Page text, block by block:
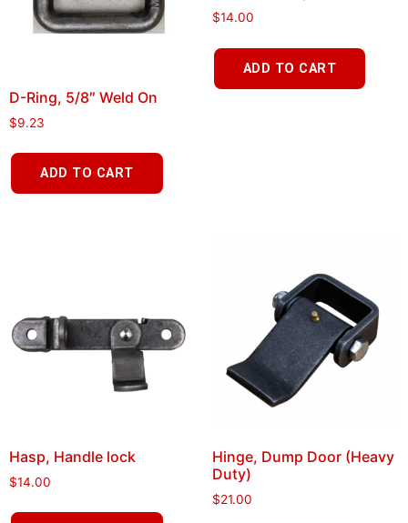
D-Ring, 5/8″ Weld On
$9.23
ADD TO CART
$14.00
ADD TO CART
Hasp, Handle lock
$14.00
Hinge, Dump Door (Heavy
Duty)
$21.00